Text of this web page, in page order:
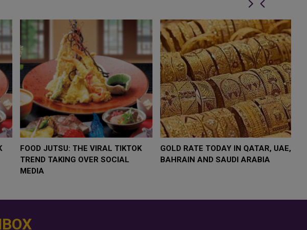
GOLD SLIPS BELOW $4,000 AS
RATE FEARS TRUMP
GEOPOLITICAL RISK
FOOD JUTSU: THE VIRAL TIKTOK
TREND TAKING OVER SOCIAL